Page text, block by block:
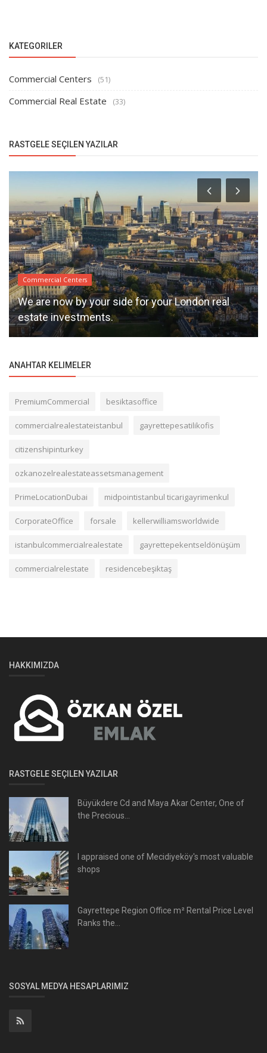
KATEGORILER
Commercial Centers (51)
Commercial Real Estate (33)
RASTGELE SEÇILEN YAZILAR
Commercial Centers
We are now by your side for your London real
estate investments.
ANAHTAR KELIMELER
PremiumCommercial besiktasoffice
commercialrealestateistanbul gayrettepesatilikofis
citizenshipinturkey
ozkanozelrealestateassetsmanagement
PrimeLocationDubai midpointistanbul ticarigayrimenkul
CorporateOffice forsale kellerwilliamsworldwide
istanbulcommercialrealestate gayrettepekentseldönüşüm
commercialrelestate residencebeşiktaş
HAKKIMIZDA
RASTGELE SEÇILEN YAZILAR
Büyükdere Cd and Maya Akar Center, One of
the Precious...
I appraised one of Mecidiyeköy's most valuable
shops
Gayrettepe Region Office m² Rental Price Level
Ranks the...
SOSYAL MEDYA HESAPLARIMIZ